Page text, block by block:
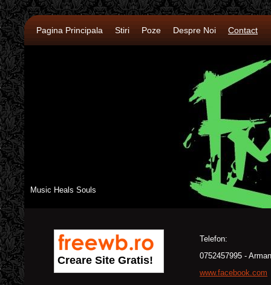
Pagina Principala Stiri Poze Despre Noi Contact
Music Heals Souls
Telefon:
0752457995 -
www.facebook.com
Creare Site Gratis!